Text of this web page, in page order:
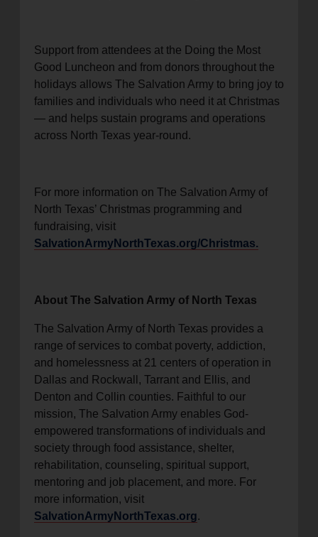
Support from attendees at the Doing the Most
Good Luncheon and from donors throughout the
holidays allows The Salvation Army to bring joy to
families and individuals who need it at Christmas
— and helps sustain programs and operations
across North Texas year-round.
For more information on The Salvation Army of
North Texas’ Christmas programming and
fundraising, visit
SalvationArmyNorthTexas.org/Christmas.
About The Salvation Army of North Texas
The Salvation Army of North Texas provides a
range of services to combat poverty, addiction,
and homelessness at 21 centers of operation in
Dallas and Rockwall, Tarrant and Ellis, and
Denton and Collin counties. Faithful to our
mission, The Salvation Army enables God-
empowered transformations of individuals and
society through food assistance, shelter,
rehabilitation, counseling, spiritual support,
mentoring and job placement, and more. For
more information, visit
SalvationArmyNorthTexas.org.